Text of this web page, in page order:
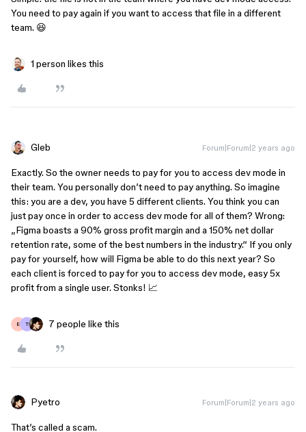
You need to pay again if you want to access that file in a different
team. 😆
1 person likes this
Gleb Forum|Forum|2 years ago
Exactly. So the owner needs to pay for you to access dev mode in
their team. You personally don’t need to pay anything. So imagine
this: you are a dev, you have 5 different clients. You think you can
just pay once in order to access dev mode for all of them? Wrong:
„Figma boasts a 90% gross profit margin and a 150% net dollar
retention rate, some of the best numbers in the industry.“ If you only
pay for yourself, how will Figma be able to do this next year? So
each client is forced to pay for you to access dev mode, easy 5x
profit from a single user. Stonks! 📈
E T 7 people like this
Pyetro Forum|Forum|2 years ago
That’s called a scam.